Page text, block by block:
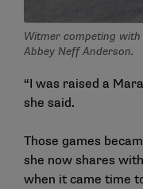
Witmer competing
Abbey Neff Anderson.
“I was raised a
she said.
Those games
she now shares
when it came time